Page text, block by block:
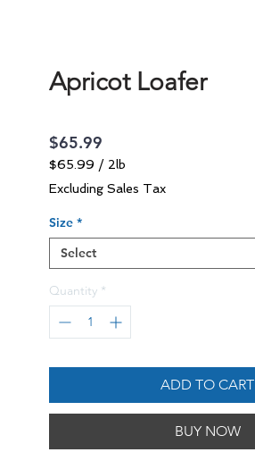
Apricot Loafer
$65.99
$65.99 / 2lb
$65.99
2
Excluding Sales Tax
Size *
Select
Quantity *
ADD TO CART
BUY NOW